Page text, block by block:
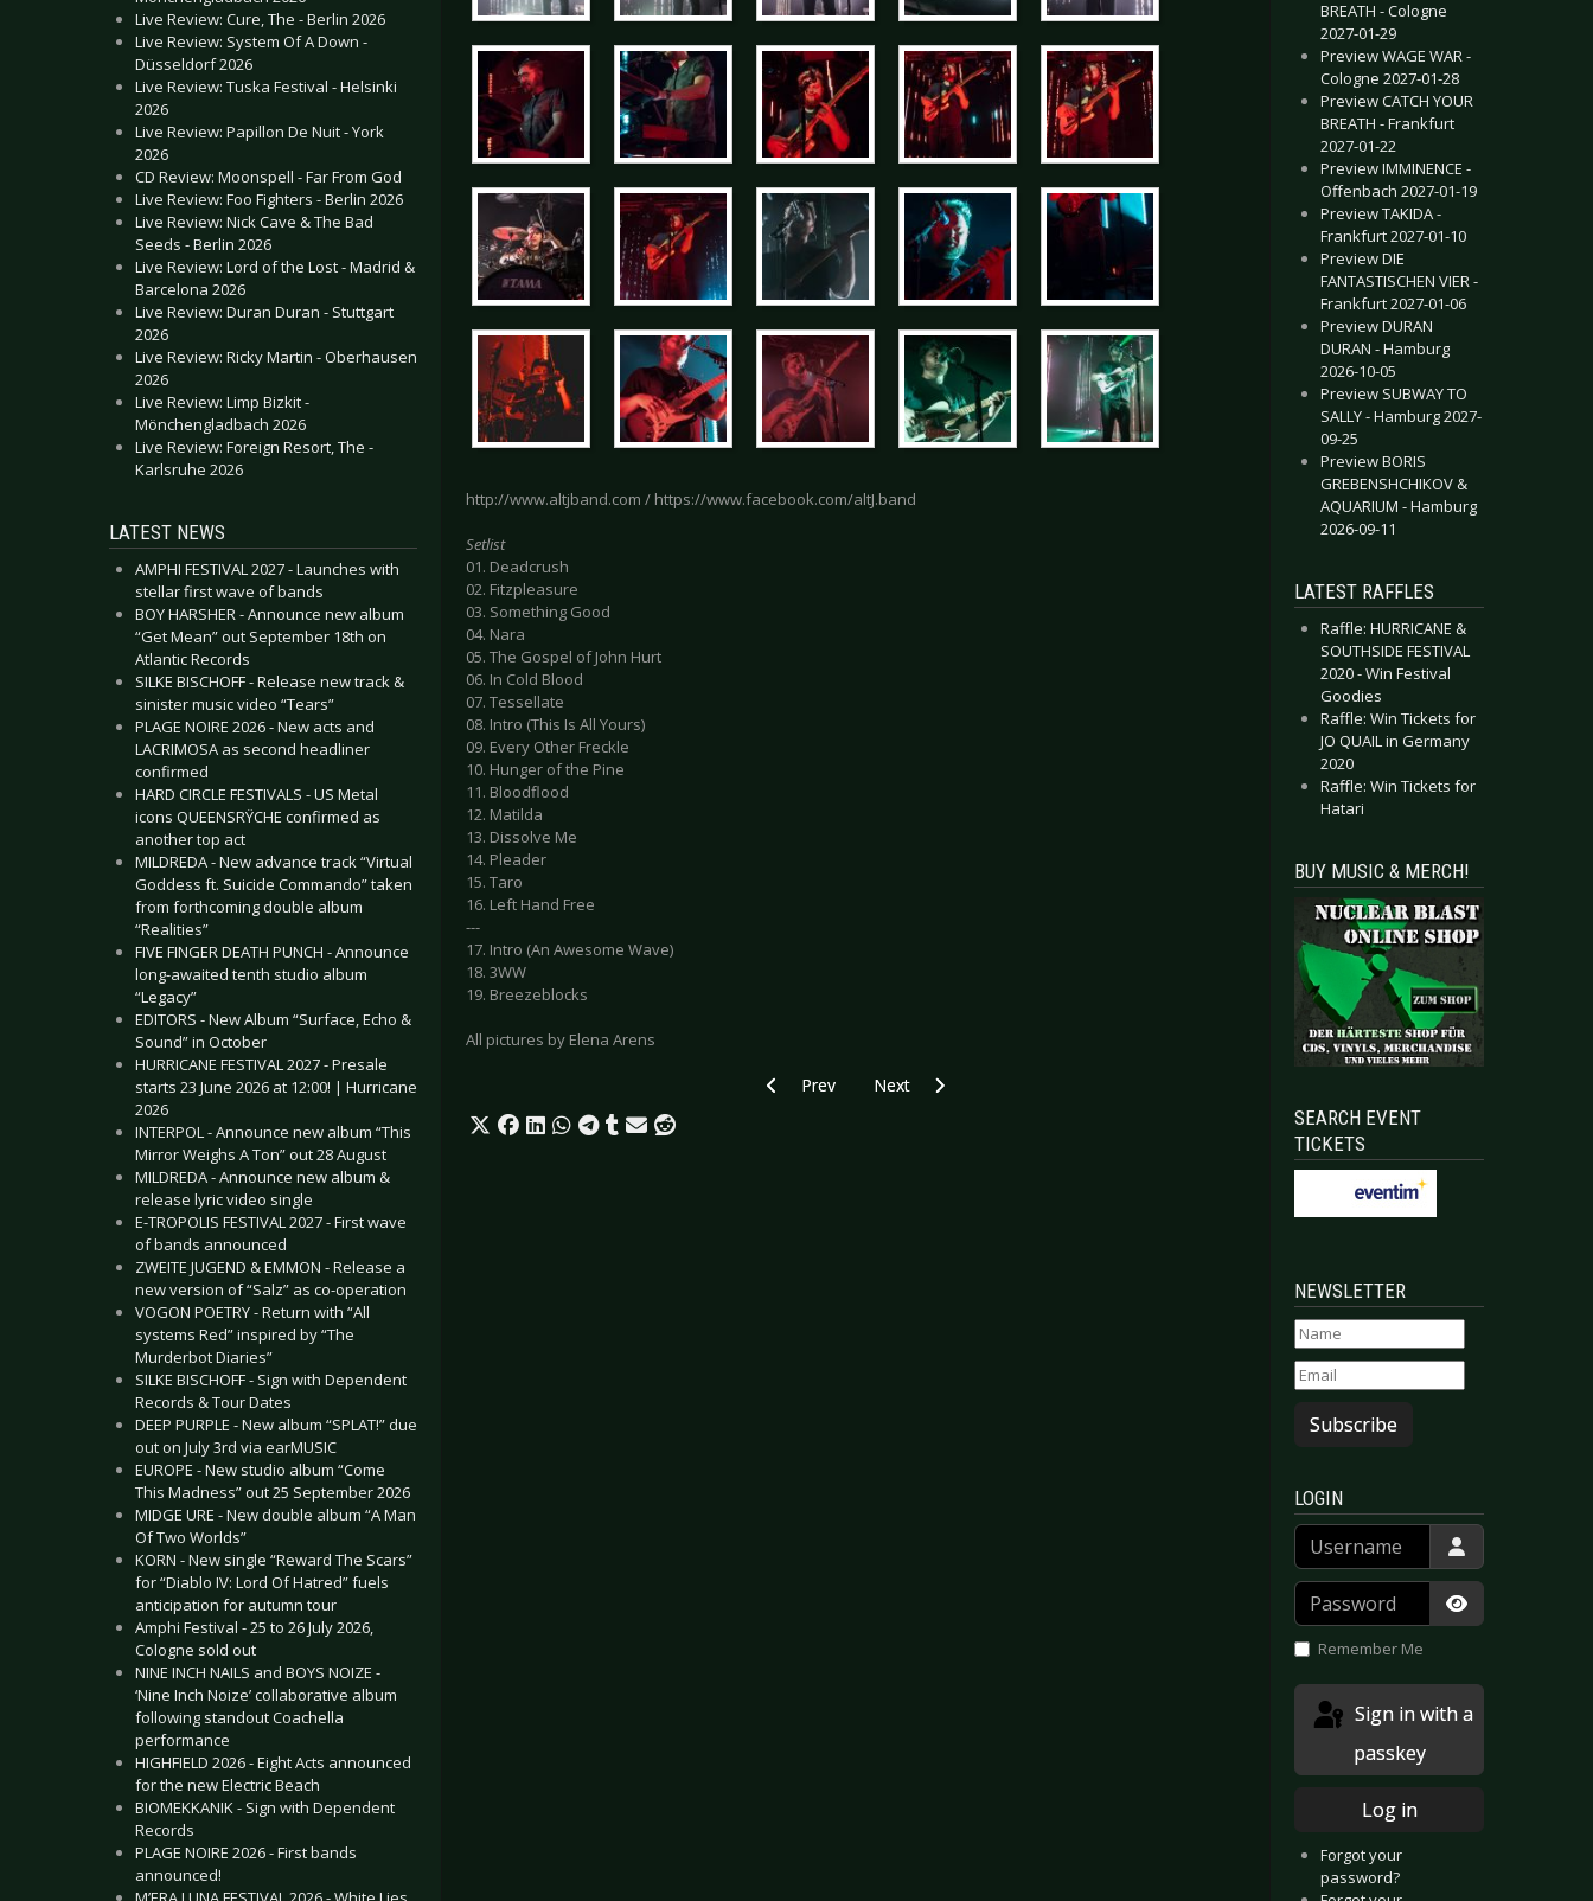
Live Review: Cure, The - Berlin 2026
Live Review: System Of A Down -
Düsseldorf 2026
Live Review: Tuska Festival - Helsinki
2026
Live Review: Papillon De Nuit - York
2026
CD Review: Moonspell - Far From God
Live Review: Foo Fighters - Berlin 2026
Live Review: Nick Cave & The Bad
Seeds - Berlin 2026
Live Review: Lord of the Lost - Madrid &
Barcelona 2026
Live Review: Duran Duran - Stuttgart
2026
Live Review: Ricky Martin - Oberhausen
2026
Live Review: Limp Bizkit -
Mönchengladbach 2026
Live Review: Foreign Resort, The -
Karlsruhe 2026
LATEST NEWS
AMPHI FESTIVAL 2027 - Launches with
stellar first wave of bands
BOY HARSHER - Announce new album
“Get Mean” out September 18th on
Atlantic Records
SILKE BISCHOFF - Release new track &
sinister music video “Tears”
PLAGE NOIRE 2026 - New acts and
LACRIMOSA as second headliner
confirmed
HARD CIRCLE FESTIVALS - US Metal
icons QUEENSRŸCHE confirmed as
another top act
MILDREDA - New advance track “Virtual
Goddess ft. Suicide Commando” taken
from forthcoming double album
“Realities”
FIVE FINGER DEATH PUNCH - Announce
long-awaited tenth studio album
“Legacy”
EDITORS - New Album “Surface, Echo &
Sound” in October
HURRICANE FESTIVAL 2027 - Presale
starts 23 June 2026 at 12:00! | Hurricane
2026
INTERPOL - Announce new album “This
Mirror Weighs A Ton” out 28 August
MILDREDA - Announce new album &
release lyric video single
E-TROPOLIS FESTIVAL 2027 - First wave
of bands announced
ZWEITE JUGEND & EMMON - Release a
new version of “Salz” as co-operation
VOGON POETRY - Return with “All
systems Red” inspired by “The
Murderbot Diaries”
SILKE BISCHOFF - Sign with Dependent
Records & Tour Dates
DEEP PURPLE - New album “SPLAT!” due
out on July 3rd via earMUSIC
EUROPE - New studio album “Come
This Madness” out 25 September 2026
MIDGE URE - New double album “A Man
Of Two Worlds”
KORN - New single “Reward The Scars”
for “Diablo IV: Lord Of Hatred” fuels
anticipation for autumn tour
Amphi Festival - 25 to 26 July 2026,
Cologne sold out
NINE INCH NAILS and BOYS NOIZE -
‘Nine Inch Noize’ collaborative album
following standout Coachella
performance
HIGHFIELD 2026 - Eight Acts announced
for the new Electric Beach
BIOMEKKANIK - Sign with Dependent
Records
PLAGE NOIRE 2026 - First bands
announced!
http://www.altjband.com / https://www.facebook.com/altJ.band
Setlist
01. Deadcrush
02. Fitzpleasure
03. Something Good
04. Nara
05. The Gospel of John Hurt
06. In Cold Blood
07. Tessellate
08. Intro (This Is All Yours)
09. Every Other Freckle
10. Hunger of the Pine
11. Bloodflood
12. Matilda
13. Dissolve Me
14. Pleader
15. Taro
16. Left Hand Free
---
17. Intro (An Awesome Wave)
18. 3WW
19. Breezeblocks
All pictures by Elena Arens
Previous article: Gallery: Invisible Limits & No More - Bochum 2018
Prev Next article: Gallery: The Soft Moon - Osnabrück 2018
Next
BREATH - Cologne
2027-01-29
Preview WAGE WAR -
Cologne 2027-01-28
Preview CATCH YOUR
BREATH - Frankfurt
2027-01-22
Preview IMMINENCE -
Offenbach 2027-01-19
Preview TAKIDA -
Frankfurt 2027-01-10
Preview DIE
FANTASTISCHEN VIER -
Frankfurt 2027-01-06
Preview DURAN
DURAN - Hamburg
2026-10-05
Preview SUBWAY TO
SALLY - Hamburg 2027-
09-25
Preview BORIS
GREBENSHCHIKOV &
AQUARIUM - Hamburg
2026-09-11
LATEST RAFFLES
Raffle: HURRICANE &
SOUTHSIDE FESTIVAL
2020 - Win Festival
Goodies
Raffle: Win Tickets for
JO QUAIL in Germany
2020
Raffle: Win Tickets for
Hatari
BUY MUSIC & MERCH!
SEARCH EVENT
TICKETS
NEWSLETTER
Subscribe
LOGIN
Username
Password
Show
Remember Me
passkey
Log in
Forgot your
password?